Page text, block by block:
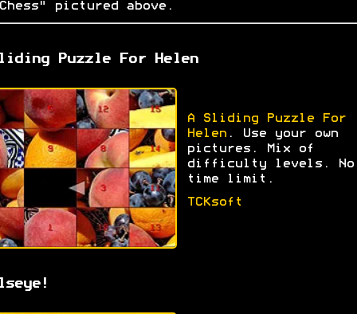
pictured above.
Puzzle For Helen
A Sliding Puzzle For
Helen. Use your own
pictures. Mix of
difficulty levels. No
time limit.
TCKsoft